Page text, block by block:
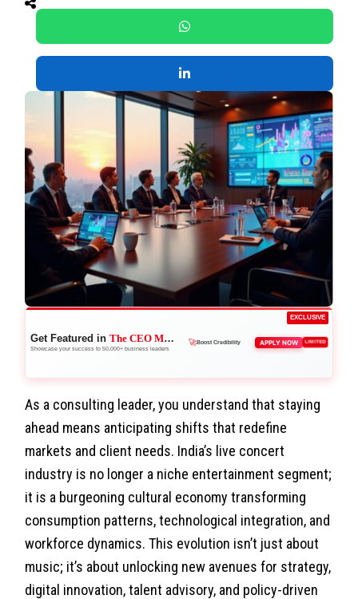
EXCLUSIVE
Get Featured inThe CEO Magazine
Showcase your success to 50,000+ business leaders
🚀Boost Credibility APPLY NOW LIMITED
As a consulting leader, you understand that staying
ahead means anticipating shifts that redefine
markets and client needs. India’s live concert
industry is no longer a niche entertainment segment;
it is a burgeoning cultural economy transforming
consumption patterns, technological integration, and
workforce dynamics. This evolution isn’t just about
music; it’s about unlocking new avenues for strategy,
digital innovation, talent advisory, and policy-driven